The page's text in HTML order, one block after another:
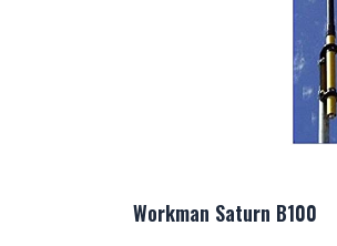
Workman Saturn B100